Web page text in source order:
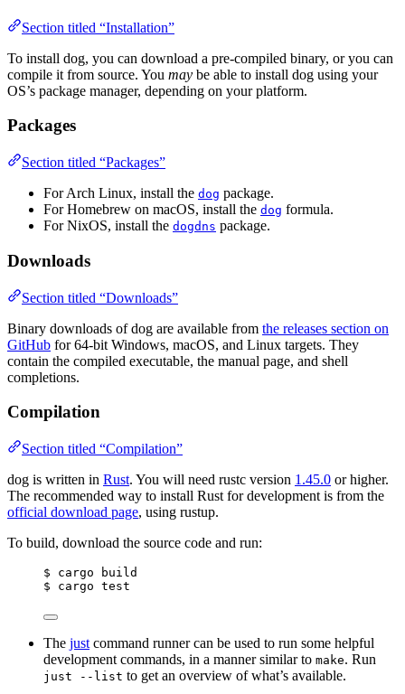
Section titled “Installation”
To install dog, you can download a pre-compiled binary, or you can
compile it from source. You may be able to install dog using your
OS’s package manager, depending on your platform.
Packages
Section titled “Packages”
For Arch Linux, install the dog package.
For Homebrew on macOS, install the dog formula.
For NixOS, install the dogdns package.
Downloads
Section titled “Downloads”
Binary downloads of dog are available from the releases section on
GitHub for 64-bit Windows, macOS, and Linux targets. They
contain the compiled executable, the manual page, and shell
completions.
Compilation
Section titled “Compilation”
dog is written in Rust. You will need rustc version 1.45.0 or higher.
The recommended way to install Rust for development is from the
official download page, using rustup.
To build, download the source code and run:
$ cargo build
$ cargo test
The just command runner can be used to run some helpful
development commands, in a manner similar to make. Run
just --list to get an overview of what’s available.